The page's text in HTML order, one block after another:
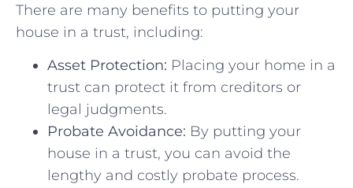
There are many benefits to‍ putting your
house in a trust, ⁢including:
Asset Protection: Placing your home in⁢ a
trust ⁣can ⁢protect ⁣it from ⁣creditors or
legal‌ judgments.
Probate Avoidance: By putting your
house in a trust, you can avoid the⁣
lengthy and​ costly probate process.